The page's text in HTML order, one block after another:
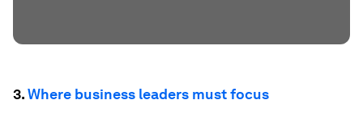
3.Where business leaders must focus